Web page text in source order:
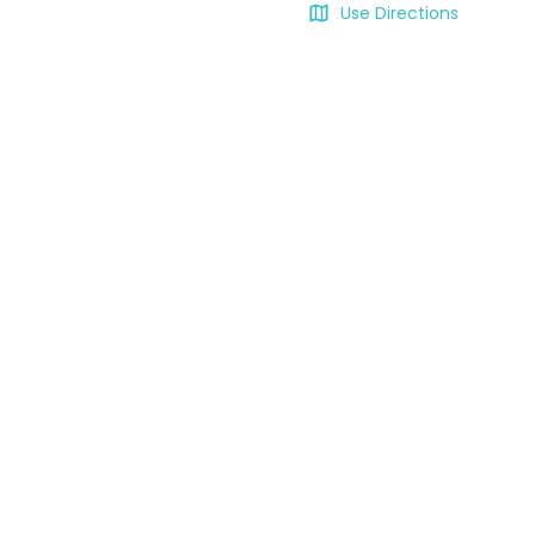
Use Directions